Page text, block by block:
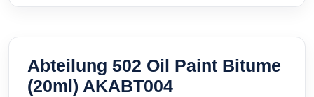
Abteilung 502 Oil Paint Bitume
(20ml) AKABT004